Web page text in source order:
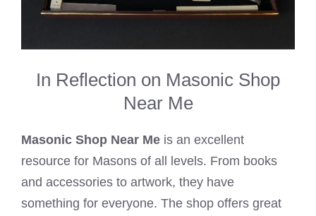
In Reflection on Masonic Shop
Near Me
Masonic Shop Near Me is an excellent
resource for Masons of all levels. From books
and accessories to artwork, they have
something for everyone. The shop offers great